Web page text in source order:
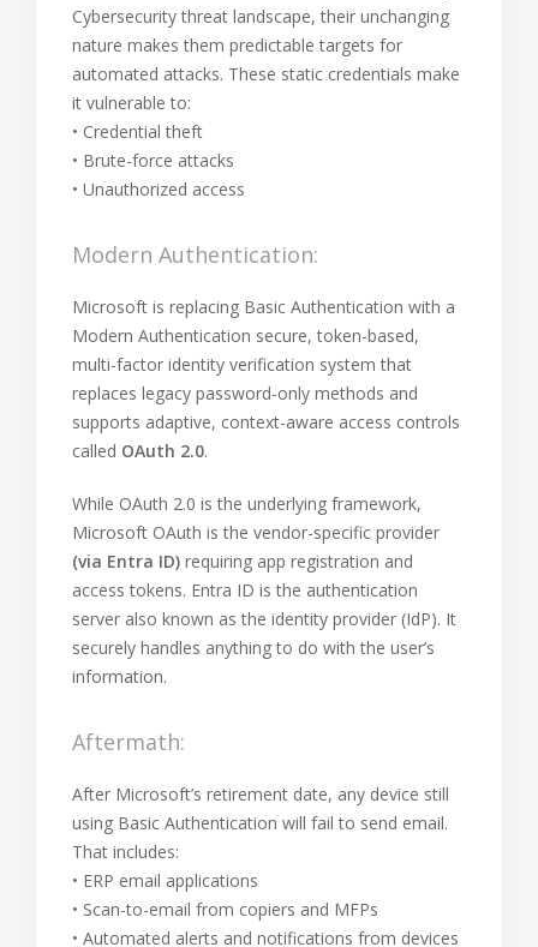
Cybersecurity threat landscape, their unchanging
nature makes them predictable targets for
automated attacks. These static credentials make
it vulnerable to:
• Credential theft
• Brute-force attacks
• Unauthorized access
Modern Authentication:
Microsoft is replacing Basic Authentication with a
Modern Authentication secure, token-based,
multi-factor identity verification system that
replaces legacy password-only methods and
supports adaptive, context-aware access controls
called OAuth 2.0.
While OAuth 2.0 is the underlying framework,
Microsoft OAuth is the vendor-specific provider
(via Entra ID) requiring app registration and
access tokens. Entra ID is the authentication
server also known as the identity provider (IdP). It
securely handles anything to do with the user’s
information.
Aftermath:
After Microsoft’s retirement date, any device still
using Basic Authentication will fail to send email.
That includes:
• ERP email applications
• Scan-to-email from copiers and MFPs
• Automated alerts and notifications from devices